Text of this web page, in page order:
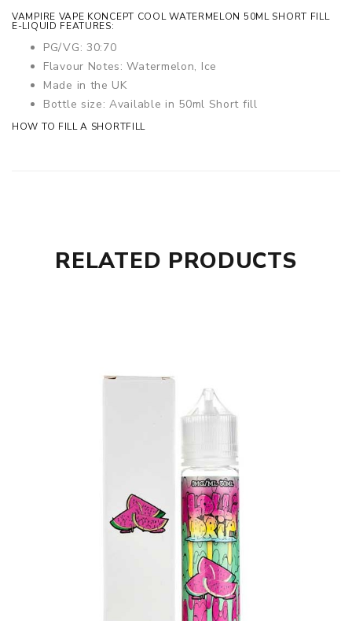
VAMPIRE VAPE KONCEPT COOL WATERMELON 50ML SHORT FILL
E-LIQUID FEATURES:
PG/VG: 30:70
Flavour Notes: Watermelon, Ice
Made in the UK
Bottle size: Available in 50ml Short fill
HOW TO FILL A SHORTFILL
RELATED PRODUCTS